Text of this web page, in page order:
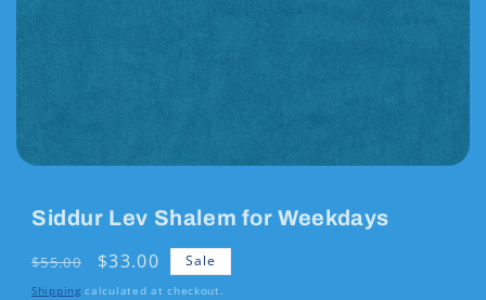
Siddur Lev Shalem for Weekdays
Regular
price
$55.00
Sale
price
$33.00 Sale
Shipping calculated at checkout.